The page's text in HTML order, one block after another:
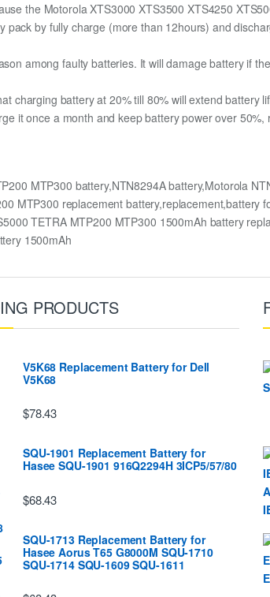
the Motorola XTS3000 XTS3500 XTS4250
by fully charge (more than 12hours) and
among faulty batteries. It will damage battery if
charging battery at 20% till 80% will extend battery
it once a month and keep battery power over
MTP300 battery,NTN8294A battery,Motorola
MTP300 replacement battery,replacement,battery
TETRA MTP200 MTP300 1500mAh battery
1500mAh
PRODUCTS
V5K68 Replacement Battery for Dell
V5K68
$78.43
SQU-1901 Replacement Battery for
Hasee SQU-1901 916Q2294H 3ICP5/57/80
$68.43
SQU-1713 Replacement Battery for
Hasee Aorus T65 G8000M SQU-1710
SQU-1714 SQU-1609 SQU-1611